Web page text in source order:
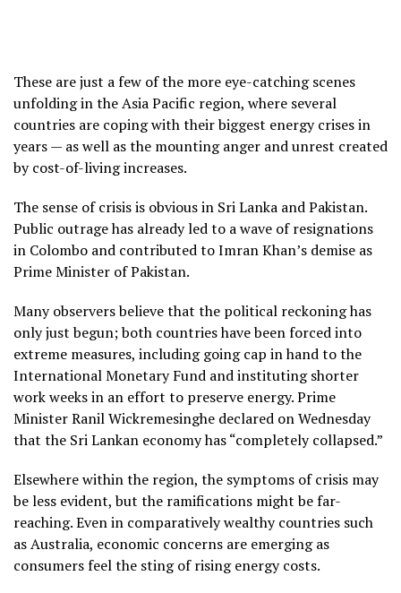
These are just a few of the more eye-catching scenes
unfolding in the Asia Pacific region, where several
countries are coping with their biggest energy crises in
years — as well as the mounting anger and unrest created
by cost-of-living increases.
The sense of crisis is obvious in Sri Lanka and Pakistan.
Public outrage has already led to a wave of resignations
in Colombo and contributed to Imran Khan’s demise as
Prime Minister of Pakistan.
Many observers believe that the political reckoning has
only just begun; both countries have been forced into
extreme measures, including going cap in hand to the
International Monetary Fund and instituting shorter
work weeks in an effort to preserve energy. Prime
Minister Ranil Wickremesinghe declared on Wednesday
that the Sri Lankan economy has “completely collapsed.”
Elsewhere within the region, the symptoms of crisis may
be less evident, but the ramifications might be far-
reaching. Even in comparatively wealthy countries such
as Australia, economic concerns are emerging as
consumers feel the sting of rising energy costs.